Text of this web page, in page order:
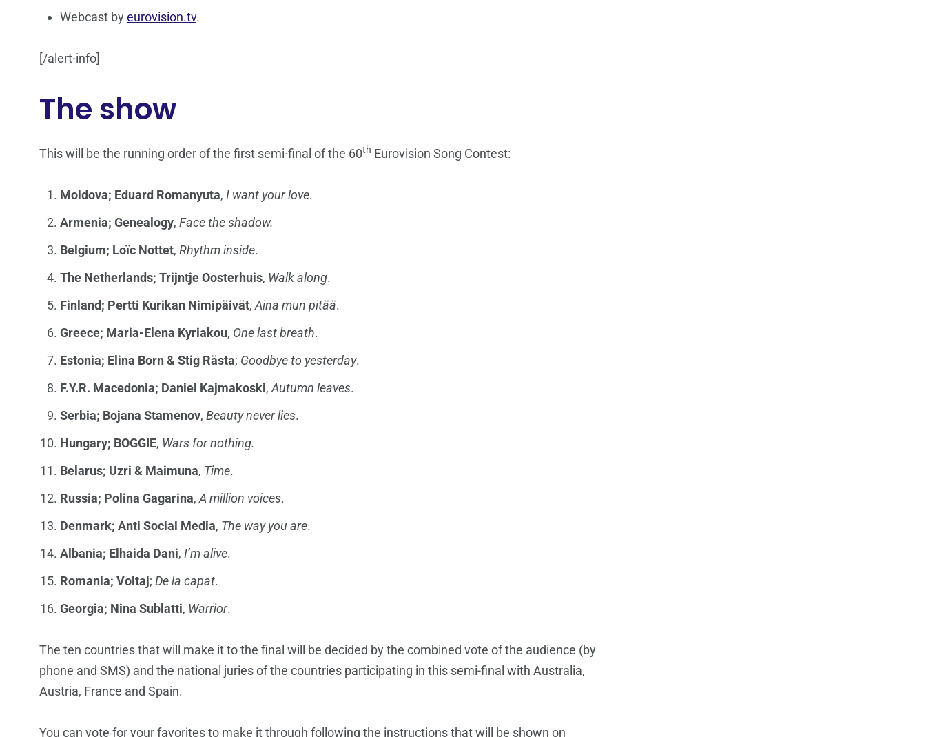
Webcast byeurovision.tv.
[/alert-info]
The show
This will be the running order of the first semi-final of the 60th Eurovision Song Contest:
Moldova; Eduard Romanyuta, I want your love.
Armenia; Genealogy, Face the shadow.
Belgium; Loïc Nottet, Rhythm inside.
The Netherlands; Trijntje Oosterhuis, Walk along.
Finland; Pertti Kurikan Nimipäivät, Aina mun pitää.
Greece; Maria-Elena Kyriakou, One last breath.
Estonia; Elina Born & Stig Rästa; Goodbye to yesterday.
F.Y.R. Macedonia; Daniel Kajmakoski, Autumn leaves.
Serbia; Bojana Stamenov, Beauty never lies.
Hungary; BOGGIE, Wars for nothing.
Belarus; Uzri & Maimuna, Time.
Russia; Polina Gagarina, A million voices.
Denmark; Anti Social Media, The way you are.
Albania; Elhaida Dani, I’m alive.
Romania; Voltaj; De la capat.
Georgia; Nina Sublatti, Warrior.
The ten countries that will make it to the final will be decided by the combined vote of the audience (by
phone and SMS) and the national juries of the countries participating in this semi-final with Australia,
Austria, France and Spain.
You can vote for your favorites to make it through following the instructions that will be shown on